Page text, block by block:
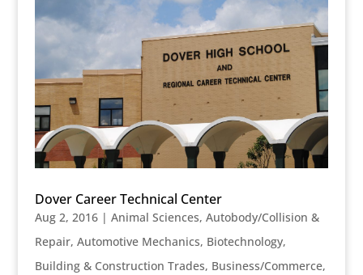
Dover Career Technical Center
Aug 2, 2016| Animal Sciences, Autobody/Collision &
Repair, Automotive Mechanics, Biotechnology,
Building & Construction Trades, Business/Commerce,